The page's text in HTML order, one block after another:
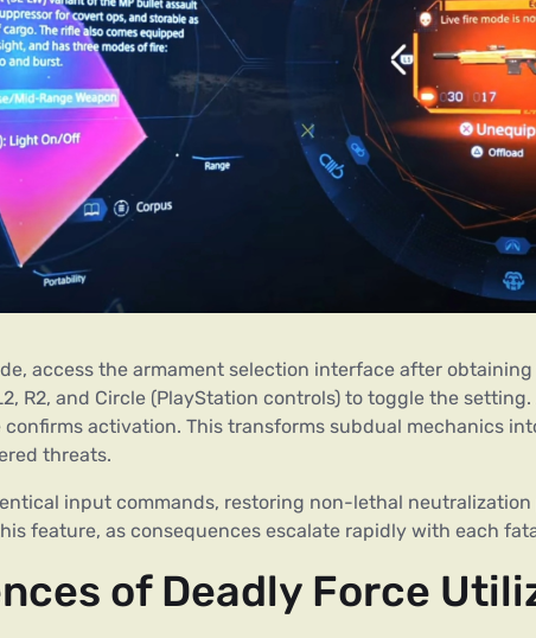
access the armament selection interface after obtaining
R2, and Circle (PlayStation controls) to toggle the
activation. This transforms subdual mechanics
threats.
input commands, restoring non-lethal neutralization
feature, as consequences escalate rapidly with each
of Deadly Force